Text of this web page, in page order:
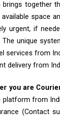
together
space
urgent, if
unique
services from
delivery from
you are
platform from
(Contact